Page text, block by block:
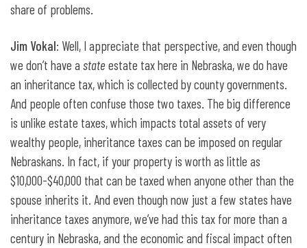
share of problems.
Jim Vokal: Well, I appreciate that perspective, and even though
we don’t have a stateestate tax here in Nebraska, we do have
an inheritance tax, which is collected by county governments.
And people often confuse those two taxes. The big difference
is unlike estate taxes, which impacts total assets of very
wealthy people, inheritance taxes can be imposed on regular
Nebraskans. In fact, if your property is worth as little as
$10,000-$40,000 that can be taxed when anyone other than the
spouse inherits it. And even though now just a few states have
inheritance taxes anymore, we’ve had this tax for more than a
century in Nebraska, and the economic and fiscal impact often